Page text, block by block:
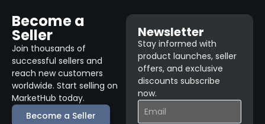
Become a
Seller
Join thousands of
successful sellers and
reach new customers
worldwide. Start selling on
MarketHub today.
Become a Seller
Newsletter
Stay informed with
product launches, seller
offers, and exclusive
discounts subscribe
now.